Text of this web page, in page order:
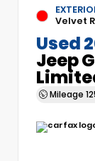
Velvet
Used
Jeep
Mileage